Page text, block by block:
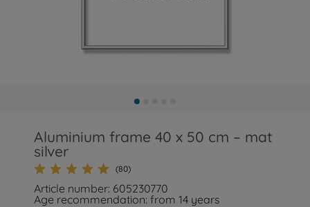
Aluminium frame 40 x 50 cm – mat
silver
(80)
Article number: 605230770
Age recommendation: from 14 years